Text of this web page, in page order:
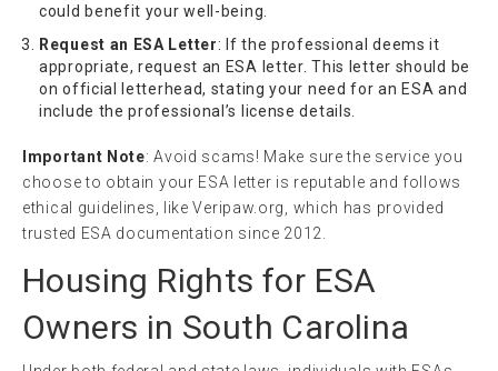
could benefit your well-being.
Request an ESA Letter: If the professional deems it
appropriate, request an ESA letter. This letter should be
on official letterhead, stating your need for an ESA and
include the professional’s license details.
Important Note: Avoid scams! Make sure the service you
choose to obtain your ESA letter is reputable and follows
ethical guidelines, like Veripaw.org, which has provided
trusted ESA documentation since 2012.
Housing Rights for ESA
Owners in South Carolina